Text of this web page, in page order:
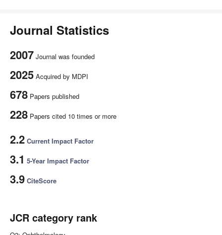
Journal Statistics
2007 Journal was founded
2025 Acquired by MDPI
678 Papers published
228 Papers cited 10 times or more
2.2 Current Impact Factor
3.1 5-Year Impact Factor
3.9 CiteScore
JCR category rank